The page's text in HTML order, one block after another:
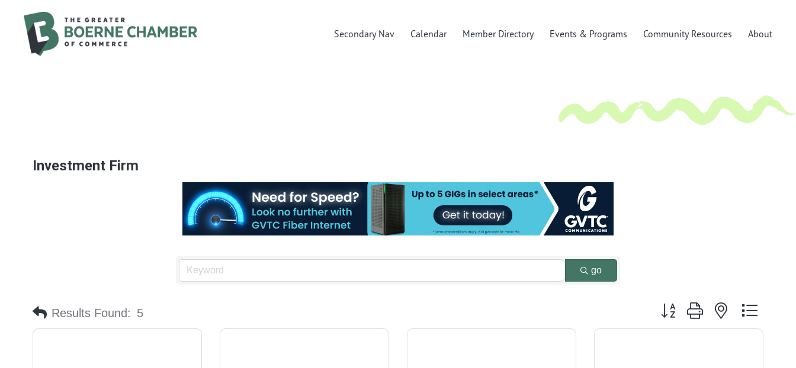
Secondary Nav Calendar Member Directory Events & Programs Community Resources About
Investment Firm
go
Results Found: 5 Button group with nested